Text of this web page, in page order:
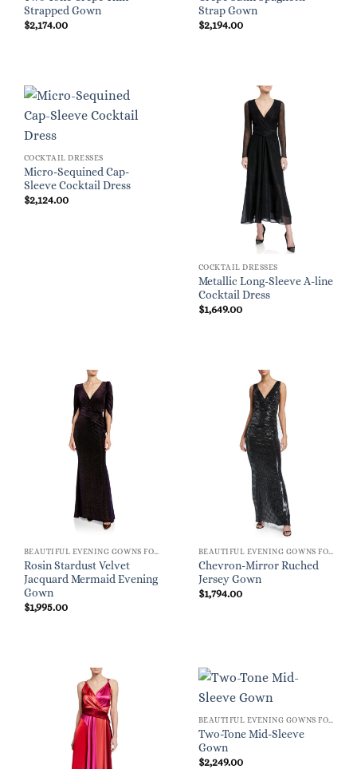
Strapped Gown
$2,174.00
Strap Gown
$2,194.00
COCKTAIL DRESSES
Micro-Sequined Cap-
Sleeve Cocktail Dress
$2,124.00
COCKTAIL DRESSES
Metallic Long-Sleeve A-line
Cocktail Dress
$1,649.00
Rosin Stardust Velvet
Jacquard Mermaid Evening
Gown
$1,995.00
Chevron-Mirror Ruched
Jersey Gown
$1,794.00
Two-Tone Mid-Sleeve
Gown
$2,249.00